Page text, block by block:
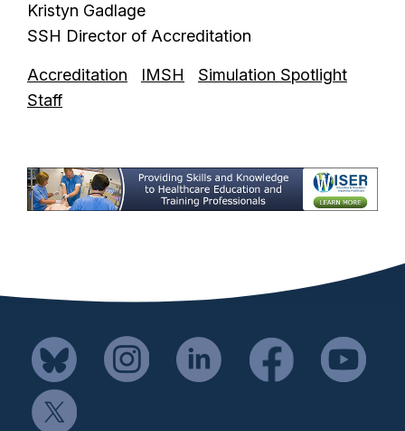
Kristyn Gadlage
SSH Director of Accreditation
Accreditation IMSH
Simulation Spotlight
Staff